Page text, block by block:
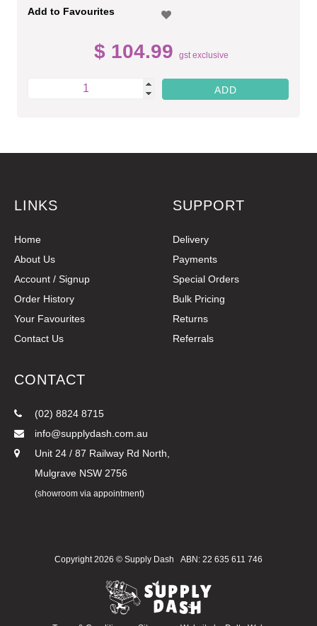
Add to Favourites
$ 104.99 gst exclusive
LINKS
Home
About Us
Account / Signup
Order History
Your Favourites
Contact Us
SUPPORT
Delivery
Payments
Special Orders
Bulk Pricing
Returns
Referrals
CONTACT
(02) 8824 8715
info@supplydash.com.au
Unit 24 / 87 Railway Rd North,
Mulgrave NSW 2756
(showroom via appointment)
Copyright 2026 © Supply Dash ABN: 22 635 611 746